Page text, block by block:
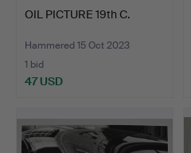
OIL PICTURE 19th C.
Hammered 15 Oct 2023
1 bid
47 USD